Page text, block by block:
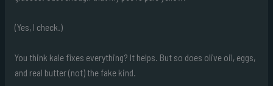
(Yes, I check.)
You think kale fixes everything? It helps. But so does olive oil, eggs,
and real butter (not) the fake kind.